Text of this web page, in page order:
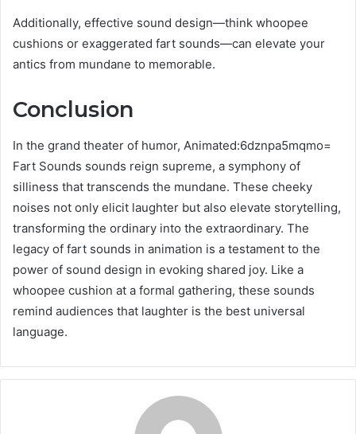
Additionally, effective sound design—think whoopee
cushions or exaggerated fart sounds—can elevate your
antics from mundane to memorable.
Conclusion
In the grand theater of humor, Animated:6dznpa5mqmo=
Fart Sounds sounds reign supreme, a symphony of
silliness that transcends the mundane. These cheeky
noises not only elicit laughter but also elevate storytelling,
transforming the ordinary into the extraordinary. The
legacy of fart sounds in animation is a testament to the
power of sound design in evoking shared joy. Like a
whoopee cushion at a formal gathering, these sounds
remind audiences that laughter is the best universal
language.